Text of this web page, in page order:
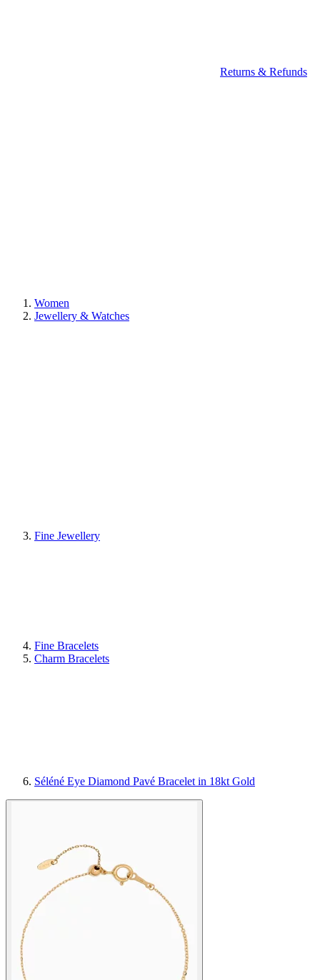
Returns & Refunds
Women
Jewellery & Watches
Fine Jewellery
Fine Bracelets
Charm Bracelets
Séléné Eye Diamond Pavé Bracelet in 18kt Gold